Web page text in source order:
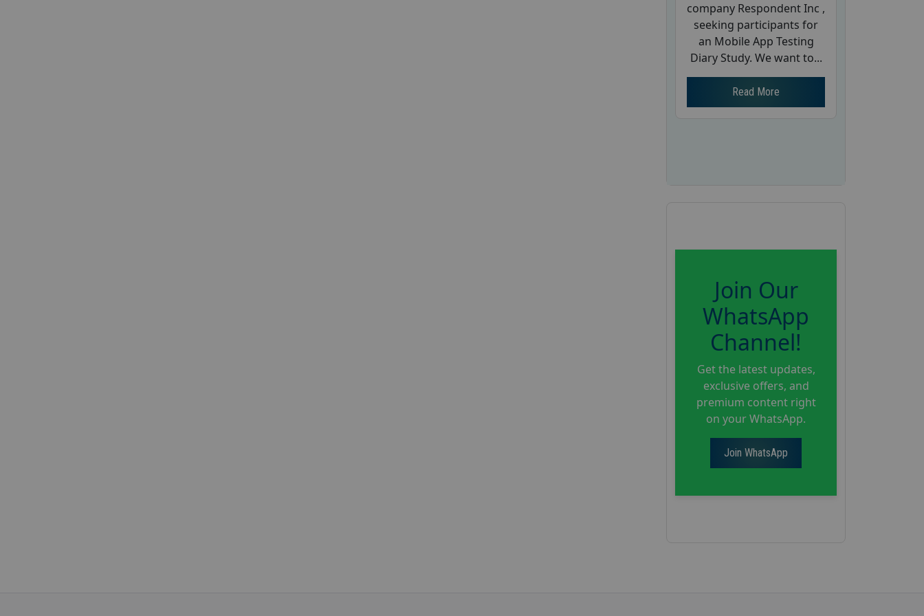
company Respondent Inc ,
seeking participants for
an Mobile App Testing
Diary Study. We want to...
Read More
Join Our
WhatsApp
Channel!
Get the latest updates,
exclusive offers, and
premium content right
on your WhatsApp.
Join WhatsApp